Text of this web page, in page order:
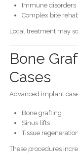
Immune disorders
Complex bite
Local treatment may
Bone
Cases
Advanced implant
Bone grafting
Sinus lifts
Tissue regeneration
These procedures